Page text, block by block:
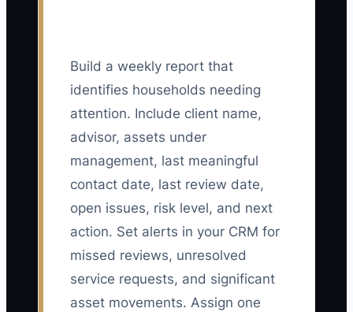
Build a weekly report that
identifies households needing
attention. Include client name,
advisor, assets under
management, last meaningful
contact date, last review date,
open issues, risk level, and next
action. Set alerts in your CRM for
missed reviews, unresolved
service requests, and significant
asset movements. Assign one